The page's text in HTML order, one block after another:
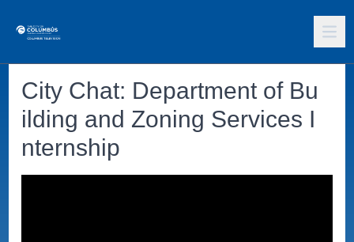
City Chat: Department of Bu
ilding and Zoning Services I
nternship